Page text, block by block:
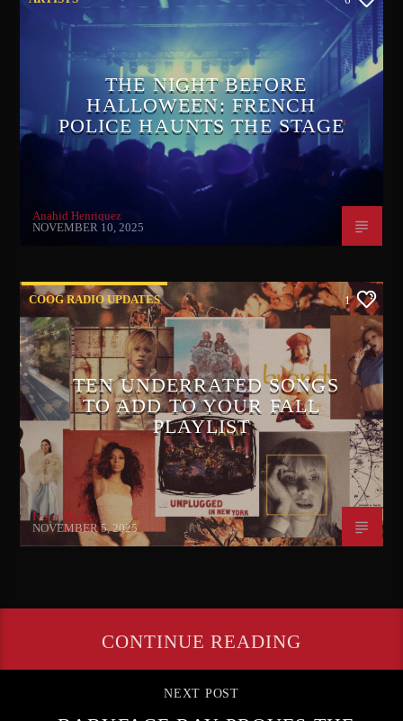
THE NIGHT BEFORE
HALLOWEEN: FRENCH
POLICE HAUNTS THE STAGE
Anahid Henriquez
NOVEMBER 10, 2025
COOG RADIO UPDATES 1
TEN UNDERRATED SONGS
TO ADD TO YOUR FALL
PLAYLIST
Ivana Mears
NOVEMBER 5, 2025
CONTINUE READING
NEXT POST